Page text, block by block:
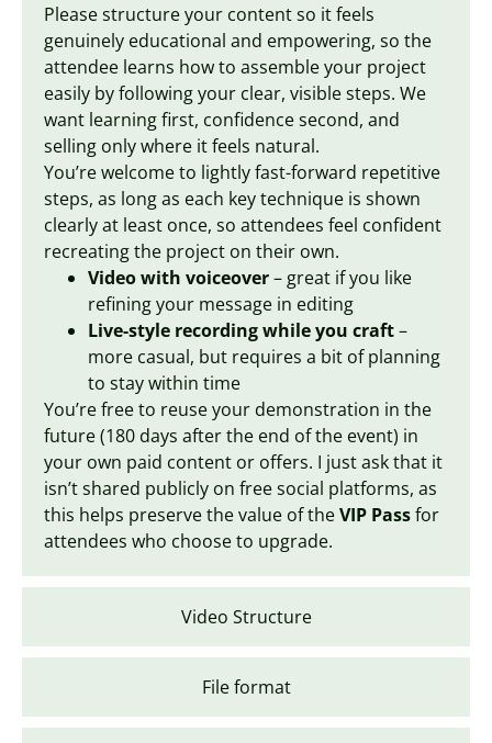
Video Structure
File format
Please structure your content so it feels
genuinely educational and empowering, so the
attendee learns how to assemble your project
easily by following your clear, visible steps. We
want learning first, confidence second, and
selling only where it feels natural.
You’re welcome to lightly fast-forward repetitive
steps, as long as each key technique is shown
clearly at least once, so attendees feel confident
recreating the project on their own.
Video with voiceover– great if you like
refining your message in editing
Live-style recording while you craft–
more casual, but requires a bit of planning
to stay within time
You’re free to reuse your demonstration in the
future (180 days after the end of the event) in
your own paid content or offers. I just ask that it
isn’t shared publicly on free social platforms, as
this helps preserve the value of theVIP Passfor
attendees who choose to upgrade.